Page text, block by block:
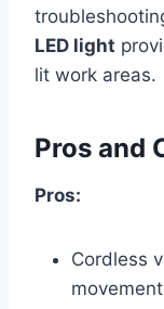
LED light
lit work areas.
Pros and
Pros:
Cordless
movement